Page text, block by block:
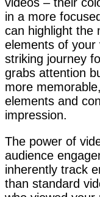
in a more
can highlight the
elements of your
striking journey
grabs attention
more
elements and
impression.
The power of
audience
inherently track
than standard